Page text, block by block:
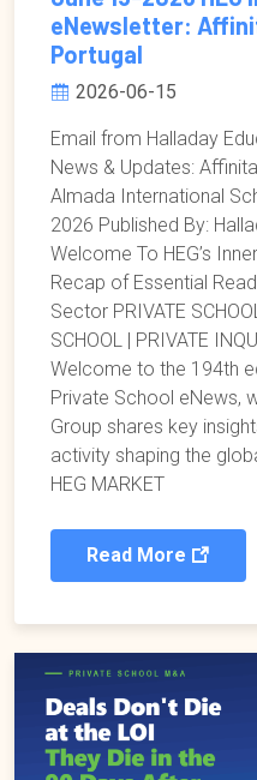
eNewsletter: Affinitas Education enters
Portugal
2026-06-15
Email from Halladay
News & Updates:
Almada International
2026 Published By:
Welcome To HEG’s
Recap of Essential
Sector PRIVATE
SCHOOL | PRIVATE
Welcome to the 194th
Private School eNews,
Group shares key
activity shaping the
HEG MARKET
Read More